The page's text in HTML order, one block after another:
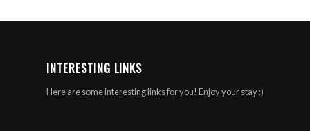
INTERESTING LINKS
Here are some interesting links for you! Enjoy your stay :)